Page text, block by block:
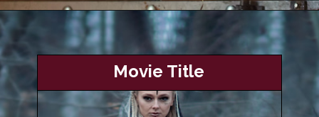
Movie Title